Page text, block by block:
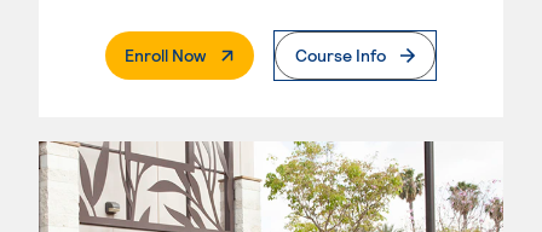
Enroll Now. External PageCourse Info